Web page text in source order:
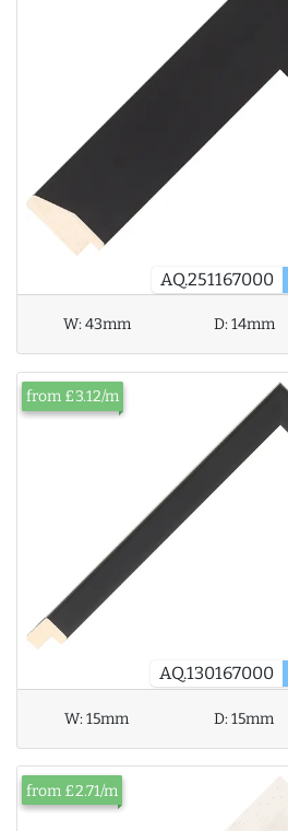
AQ.251167000
W:43mm D:14mm
AQ.130167000
from £3.12/m
W:15mm D:15mm
from £2.71/m